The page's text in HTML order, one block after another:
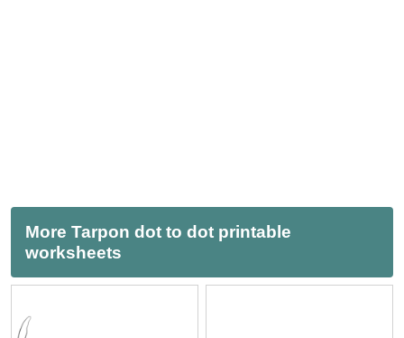
More Tarpon dot to dot printable
worksheets